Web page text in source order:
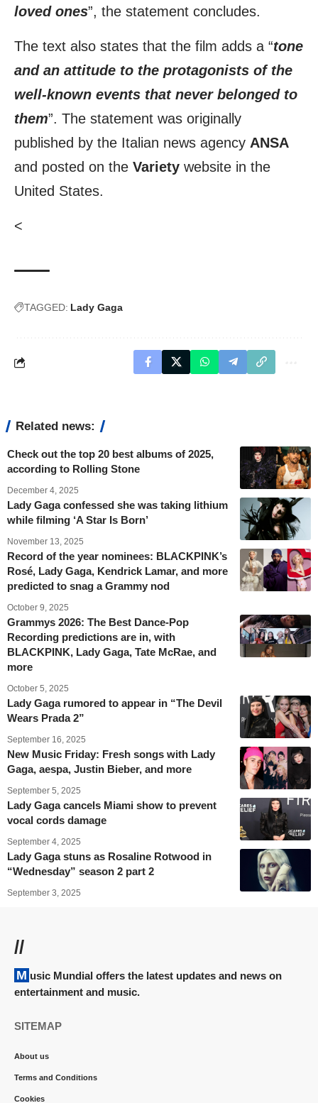
loved ones”, the statement concludes.
The text also states that the film adds a “tone
and an attitude to the protagonists of the
well-known events that never belonged to
them”. The statement was originally
published by the Italian news agency ANSA
and posted on the Variety website in the
United States.
<
TAGGED: Lady Gaga
Related news:
Check out the top 20 best albums of 2025,
according to Rolling Stone
December 4, 2025
Lady Gaga confessed she was taking lithium
while filming ‘A Star Is Born’
November 13, 2025
Record of the year nominees: BLACKPINK’s
Rosé, Lady Gaga, Kendrick Lamar, and more
predicted to snag a Grammy nod
October 9, 2025
Grammys 2026: The Best Dance-Pop
Recording predictions are in, with
BLACKPINK, Lady Gaga, Tate McRae, and
more
October 5, 2025
Lady Gaga rumored to appear in “The Devil
Wears Prada 2”
September 16, 2025
New Music Friday: Fresh songs with Lady
Gaga, aespa, Justin Bieber, and more
September 5, 2025
Lady Gaga cancels Miami show to prevent
vocal cords damage
September 4, 2025
Lady Gaga stuns as Rosaline Rotwood in
“Wednesday” season 2 part 2
September 3, 2025
//
Music Mundial offers the latest updates and news on
entertainment and music.
SITEMAP
About us
Terms and Conditions
Cookies